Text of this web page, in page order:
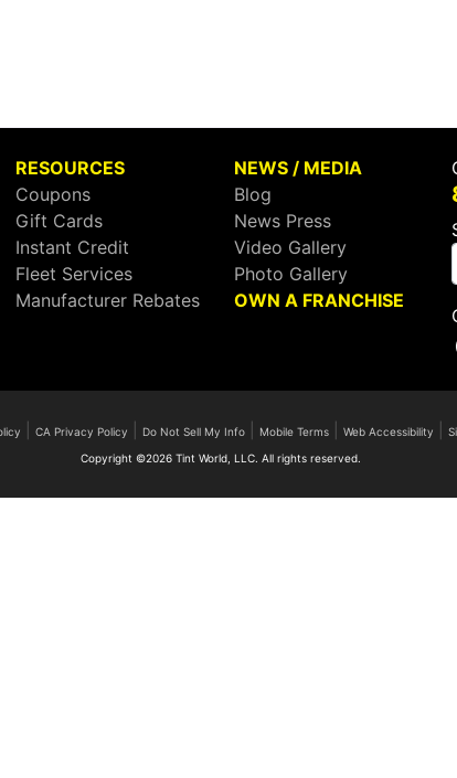
RESOURCES
Coupons
Gift Cards
Instant Credit
Fleet Services
Manufacturer Rebates
NEWS / MEDIA
Blog
News Press
Video Gallery
Photo Gallery
OWN A FRANCHISE
CA Privacy Policy Do Not Sell My Info| Mobile Terms| Web Accessibility
Copyright ©2026 Tint World, LLC. All rights reserved.